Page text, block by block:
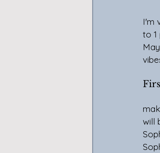
I'm
to 1
will